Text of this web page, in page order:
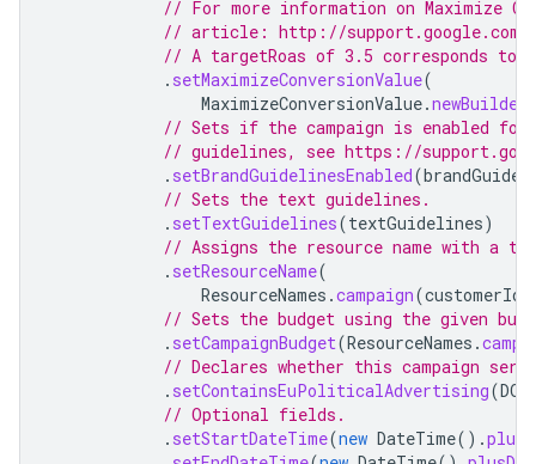
// For more information on Maximize
// article: http://support.google.com/
// A targetRoas of 3.5 corresponds to
. setMaximizeConversionValue(
MaximizeConversionValue.newBuilder
// Sets if the campaign is enabled for
// guidelines, see https://
. setBrandGuidelinesEnabled(
// Sets the text guidelines.
. setTextGuidelines(textGuidelines)
// Assigns the resource name with a
. setResourceName(
ResourceNames .campaign(customerId
// Sets the budget using the given
. setCampaignBudget(ResourceNames .
// Declares whether this campaign
. setContainsEuPoliticalAdvertising(
// Optional fields.
. setStartDateTime(new DateTime().